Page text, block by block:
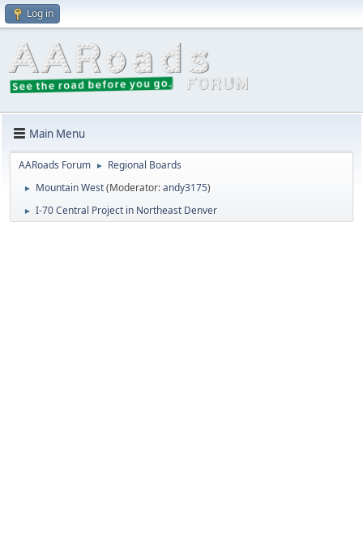
Log in
Main Menu
AARoads Forum ► Regional Boards
► Mountain West(Moderator:andy3175)
► I-70 Central Project in Northeast Denver